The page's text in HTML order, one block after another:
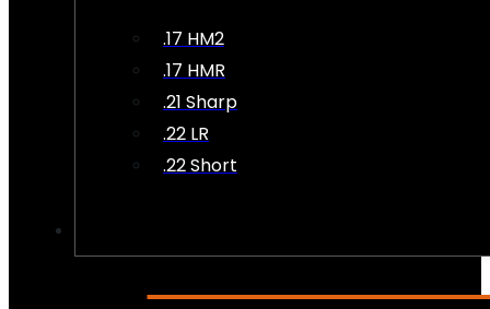
.17 HM2
.17 HMR
.21 Sharp
.22 LR
.22 Short